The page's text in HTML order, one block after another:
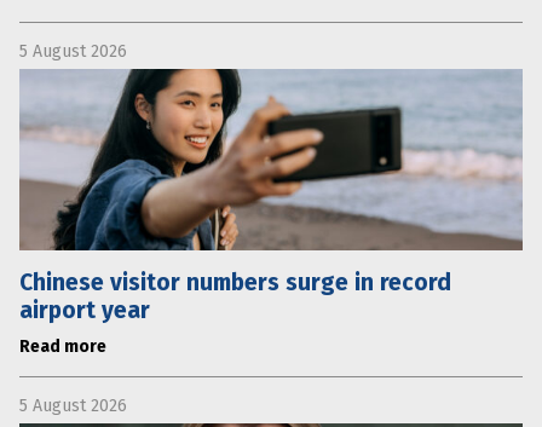
5 August 2026
Chinese visitor numbers surge in record
airport year
Read more
5 August 2026